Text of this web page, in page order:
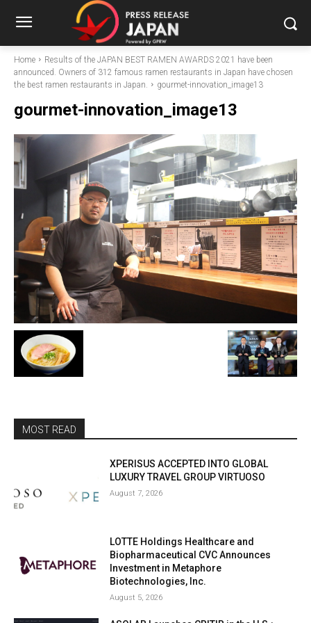
Home
Results of the JAPAN BEST RAMEN AWARDS 2021 have been
announced. Owners of 312 famous ramen restaurants in Japan have chosen
the best ramen restaurants in Japan.
gourmet-innovation_image13
gourmet-innovation_image13
MOST READ
XPERISUS ACCEPTED INTO GLOBAL
LUXURY TRAVEL GROUP VIRTUOSO
August 7, 2026
LOTTE Holdings Healthcare and
Biopharmaceutical CVC Announces
Investment in Metaphore
Biotechnologies, Inc.
August 5, 2026